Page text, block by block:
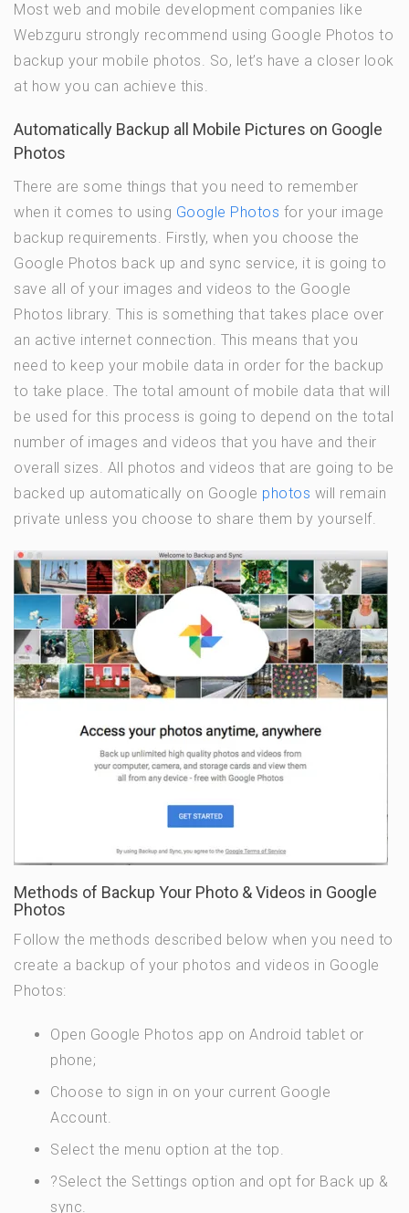
Most web and mobile development companies like
Webzguru strongly recommend using Google Photos to
backup your mobile photos. So, let’s have a closer look
at how you can achieve this.
Automatically Backup all Mobile Pictures on Google
Photos
There are some things that you need to remember
when it comes to using Google Photos for your image
backup requirements. Firstly, when you choose the
Google Photos back up and sync service, it is going to
save all of your images and videos to the Google
Photos library. This is something that takes place over
an active internet connection. This means that you
need to keep your mobile data in order for the backup
to take place. The total amount of mobile data that will
be used for this process is going to depend on the total
number of images and videos that you have and their
overall sizes. All photos and videos that are going to be
backed up automatically on Google photos will remain
private unless you choose to share them by yourself.
Methods of Backup Your Photo & Videos in Google
Photos
Follow the methods described below when you need to
create a backup of your photos and videos in Google
Photos:
Open Google Photos app on Android tablet or
phone;
Choose to sign in on your current Google
Account.
Select the menu option at the top.
?Select the Settings option and opt for Back up &
sync.